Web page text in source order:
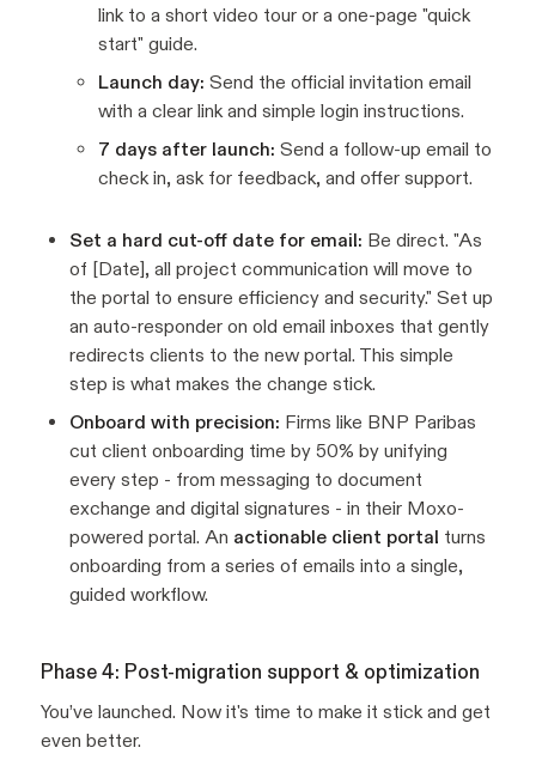
link to a short video tour or a one-page "quick
start" guide.
Launch day: Send the official invitation email
with a clear link and simple login instructions.
7 days after launch: Send a follow-up email to
check in, ask for feedback, and offer support.
Set a hard cut-off date for email: Be direct. "As
of [Date], all project communication will move to
the portal to ensure efficiency and security." Set up
an auto-responder on old email inboxes that gently
redirects clients to the new portal. This simple
step is what makes the change stick.
Onboard with precision: Firms like BNP Paribas
cut client onboarding time by 50% by unifying
every step - from messaging to document
exchange and digital signatures - in their Moxo-
powered portal. An actionable client portal turns
onboarding from a series of emails into a single,
guided workflow.
Phase 4: Post-migration support & optimization
You’ve launched. Now it's time to make it stick and get
even better.